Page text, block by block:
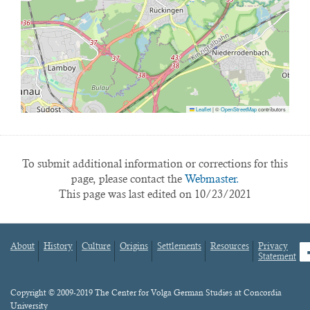
Leaflet|©OpenStreetMapcontributors
To submit additional information or corrections for this
page, please contact the Webmaster.
This page was last edited on 10/23/2021
Footer
About History Culture Origins Settlements Resources
Privacy
Statement
Content
Copyright © 2009-2019 The Center for Volga German Studies at Concordia
University